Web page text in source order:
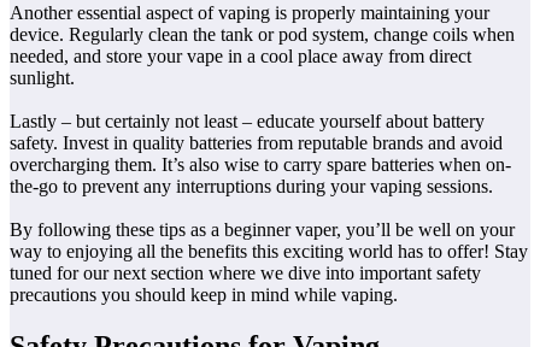
Another essential aspect of vaping is properly maintaining your
device. Regularly clean the tank or pod system, change coils when
needed, and store your vape in a cool place away from direct
sunlight.
Lastly – but certainly not least – educate yourself about battery
safety. Invest in quality batteries from reputable brands and avoid
overcharging them. It’s also wise to carry spare batteries when on-
the-go to prevent any interruptions during your vaping sessions.
By following these tips as a beginner vaper, you’ll be well on your
way to enjoying all the benefits this exciting world has to offer! Stay
tuned for our next section where we dive into important safety
precautions you should keep in mind while vaping.